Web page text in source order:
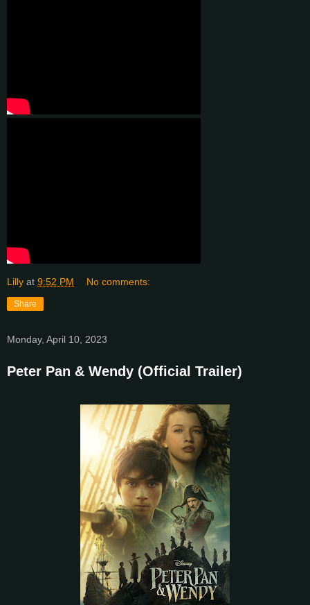
Lilly at 9:52 PM No comments:
Share
Monday, April 10, 2023
Peter Pan & Wendy (Official Trailer)